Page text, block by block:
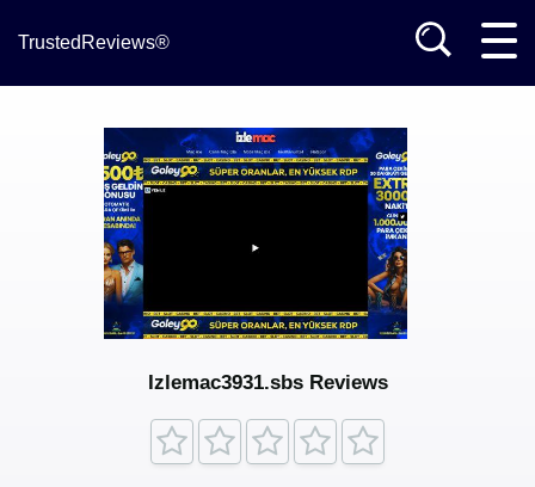
TrustedReviews®
Izlemac3931.sbs Reviews